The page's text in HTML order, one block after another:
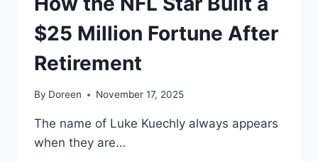
$25 Million Fortune After
Retirement
By Doreen November 17, 2025
The name of Luke Kuechly always appears
when they are…